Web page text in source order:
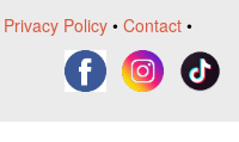
Privacy Policy • Contact •